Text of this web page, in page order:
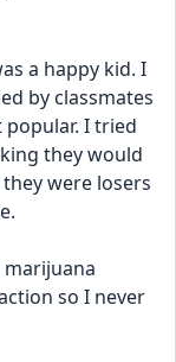
a happy kid. I
by classmates
popular. I tried
they would
were losers
so I never